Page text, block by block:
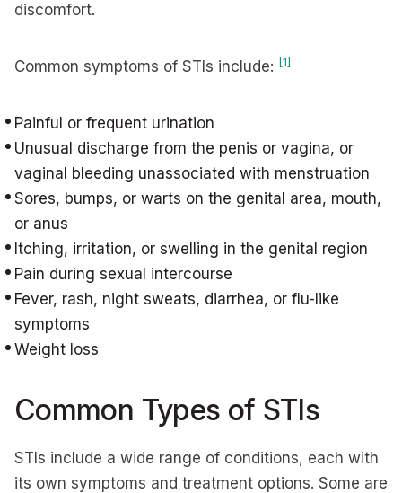
discomfort.
Common symptoms of STIs include: [1]
Painful or frequent urination
Unusual discharge from the penis or vagina, or
vaginal bleeding unassociated with menstruation
Sores, bumps, or warts on the genital area, mouth,
or anus
Itching, irritation, or swelling in the genital region
Pain during sexual intercourse
Fever, rash, night sweats, diarrhea, or flu-like
symptoms
Weight loss
Common Types of STIs
STIs include a wide range of conditions, each with
its own symptoms and treatment options. Some are